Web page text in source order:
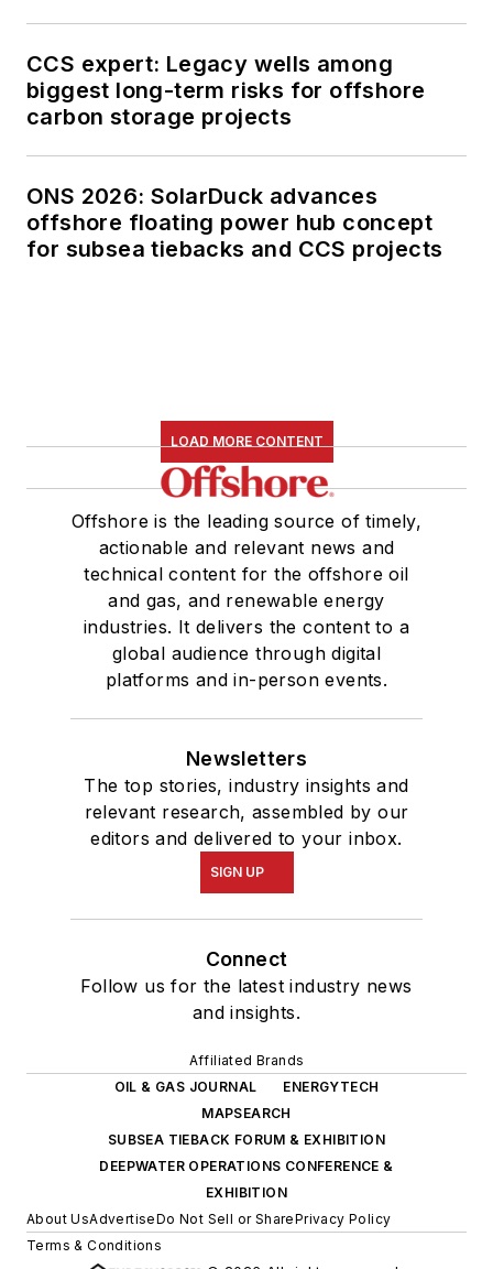
CCS expert: Legacy wells among
biggest long-term risks for offshore
carbon storage projects
ONS 2026: SolarDuck advances
offshore floating power hub concept
for subsea tiebacks and CCS projects
LOAD MORE CONTENT
Offshore is the leading source of timely,
actionable and relevant news and
technical content for the offshore oil
and gas, and renewable energy
industries. It delivers the content to a
global audience through digital
platforms and in-person events.
Newsletters
The top stories, industry insights and
relevant research, assembled by our
editors and delivered to your inbox.
SIGN UP
Connect
Follow us for the latest industry news
and insights.
Affiliated Brands
OIL & GAS JOURNAL
ENERGYTECH
MAPSEARCH
SUBSEA TIEBACK FORUM & EXHIBITION
DEEPWATER OPERATIONS CONFERENCE &
EXHIBITION
About UsAdvertiseDo Not Sell or SharePrivacy Policy
Terms & Conditions